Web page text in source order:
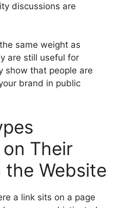
discussions are
same weight as
are still useful for
show that people are
brand in public
Their
the Website
a link sits on a page